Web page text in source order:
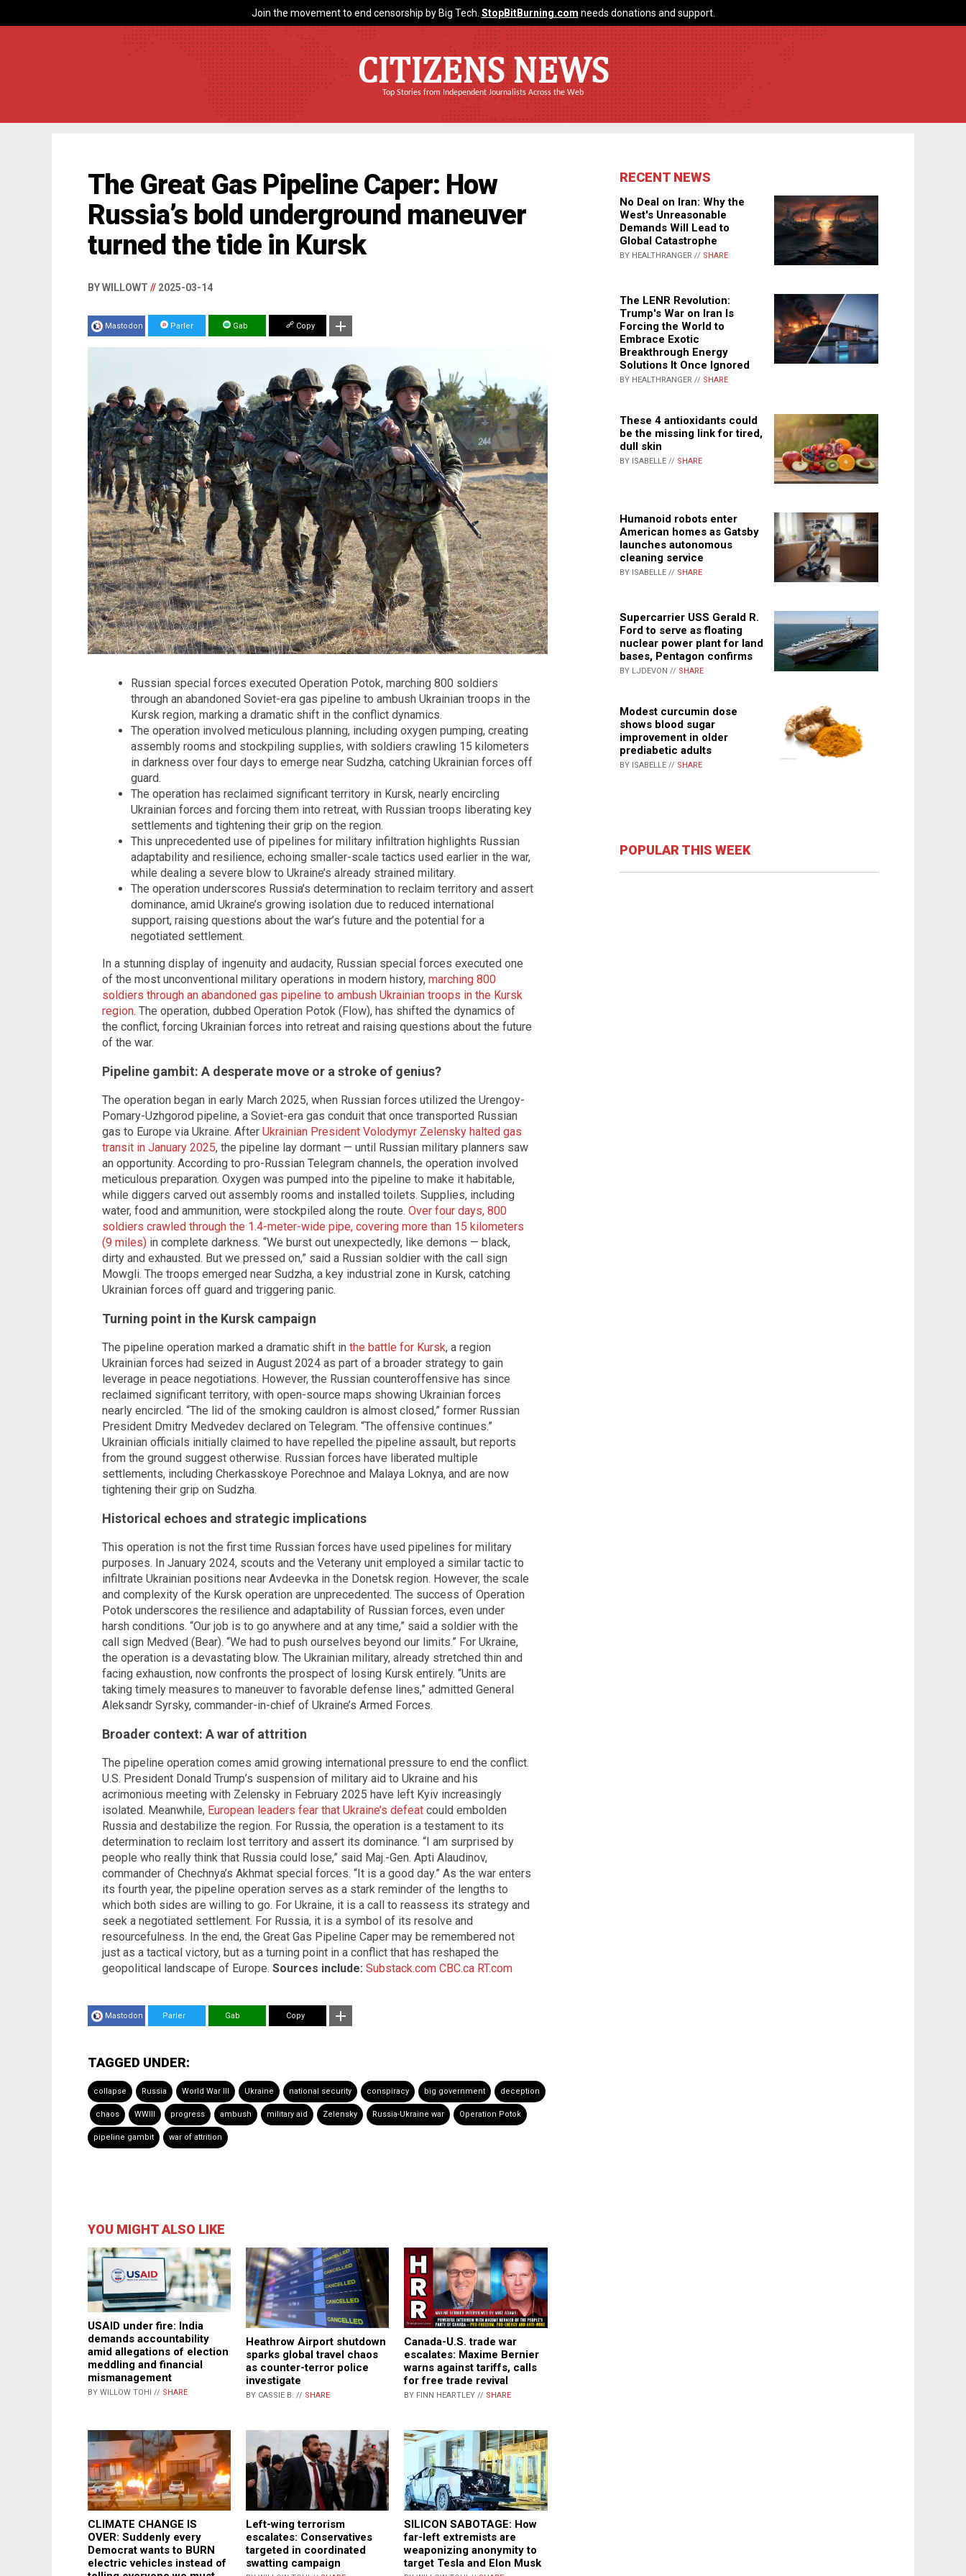
Join the movement to end censorship by Big Tech. StopBitBurning.com needs donations and support.
CITIZENS NEWS
Top Stories from Independent Journalists Across the Web
The Great Gas Pipeline Caper: How
Russia’s bold underground maneuver
turned the tide in Kursk
BY WILLOWT // 2025-03-14
Mastodon Parler Gab Copy
Russian special forces executed Operation Potok, marching 800 soldiers
through an abandoned Soviet-era gas pipeline to ambush Ukrainian troops in the
Kursk region, marking a dramatic shift in the conflict dynamics.
The operation involved meticulous planning, including oxygen pumping, creating
assembly rooms and stockpiling supplies, with soldiers crawling 15 kilometers
in darkness over four days to emerge near Sudzha, catching Ukrainian forces off
guard.
The operation has reclaimed significant territory in Kursk, nearly encircling
Ukrainian forces and forcing them into retreat, with Russian troops liberating key
settlements and tightening their grip on the region.
This unprecedented use of pipelines for military infiltration highlights Russian
adaptability and resilience, echoing smaller-scale tactics used earlier in the war,
while dealing a severe blow to Ukraine’s already strained military.
The operation underscores Russia’s determination to reclaim territory and assert
dominance, amid Ukraine’s growing isolation due to reduced international
support, raising questions about the war’s future and the potential for a
negotiated settlement.
In a stunning display of ingenuity and audacity, Russian special forces executed one
of the most unconventional military operations in modern history, marching 800
soldiers through an abandoned gas pipeline to ambush Ukrainian troops in the Kursk
region. The operation, dubbed Operation Potok (Flow), has shifted the dynamics of
the conflict, forcing Ukrainian forces into retreat and raising questions about the future
of the war.
Pipeline gambit: A desperate move or a stroke of genius?
The operation began in early March 2025, when Russian forces utilized the Urengoy-
Pomary-Uzhgorod pipeline, a Soviet-era gas conduit that once transported Russian
gas to Europe via Ukraine. After Ukrainian President Volodymyr Zelensky halted gas
transit in January 2025, the pipeline lay dormant — until Russian military planners saw
an opportunity. According to pro-Russian Telegram channels, the operation involved
meticulous preparation. Oxygen was pumped into the pipeline to make it habitable,
while diggers carved out assembly rooms and installed toilets. Supplies, including
water, food and ammunition, were stockpiled along the route. Over four days, 800
soldiers crawled through the 1.4-meter-wide pipe, covering more than 15 kilometers
(9 miles) in complete darkness. “We burst out unexpectedly, like demons — black,
dirty and exhausted. But we pressed on,” said a Russian soldier with the call sign
Mowgli. The troops emerged near Sudzha, a key industrial zone in Kursk, catching
Ukrainian forces off guard and triggering panic.
Turning point in the Kursk campaign
The pipeline operation marked a dramatic shift in the battle for Kursk, a region
Ukrainian forces had seized in August 2024 as part of a broader strategy to gain
leverage in peace negotiations. However, the Russian counteroffensive has since
reclaimed significant territory, with open-source maps showing Ukrainian forces
nearly encircled. “The lid of the smoking cauldron is almost closed,” former Russian
President Dmitry Medvedev declared on Telegram. “The offensive continues.”
Ukrainian officials initially claimed to have repelled the pipeline assault, but reports
from the ground suggest otherwise. Russian forces have liberated multiple
settlements, including Cherkasskoye Porechnoe and Malaya Loknya, and are now
tightening their grip on Sudzha.
Historical echoes and strategic implications
This operation is not the first time Russian forces have used pipelines for military
purposes. In January 2024, scouts and the Veterany unit employed a similar tactic to
infiltrate Ukrainian positions near Avdeevka in the Donetsk region. However, the scale
and complexity of the Kursk operation are unprecedented. The success of Operation
Potok underscores the resilience and adaptability of Russian forces, even under
harsh conditions. “Our job is to go anywhere and at any time,” said a soldier with the
call sign Medved (Bear). “We had to push ourselves beyond our limits.” For Ukraine,
the operation is a devastating blow. The Ukrainian military, already stretched thin and
facing exhaustion, now confronts the prospect of losing Kursk entirely. “Units are
taking timely measures to maneuver to favorable defense lines,” admitted General
Aleksandr Syrsky, commander-in-chief of Ukraine’s Armed Forces.
Broader context: A war of attrition
The pipeline operation comes amid growing international pressure to end the conflict.
U.S. President Donald Trump’s suspension of military aid to Ukraine and his
acrimonious meeting with Zelensky in February 2025 have left Kyiv increasingly
isolated. Meanwhile, European leaders fear that Ukraine’s defeat could embolden
Russia and destabilize the region. For Russia, the operation is a testament to its
determination to reclaim lost territory and assert its dominance. “I am surprised by
people who really think that Russia could lose,” said Maj.-Gen. Apti Alaudinov,
commander of Chechnya’s Akhmat special forces. “It is a good day.” As the war enters
its fourth year, the pipeline operation serves as a stark reminder of the lengths to
which both sides are willing to go. For Ukraine, it is a call to reassess its strategy and
seek a negotiated settlement. For Russia, it is a symbol of its resolve and
resourcefulness. In the end, the Great Gas Pipeline Caper may be remembered not
just as a tactical victory, but as a turning point in a conflict that has reshaped the
geopolitical landscape of Europe. Sources include: Substack.com CBC.ca RT.com
Mastodon Parler Gab Copy
TAGGED UNDER:
collapse Russia World War III Ukraine national security conspiracy big government deception
chaos WWIII progress ambush military aid Zelensky Russia-Ukraine war Operation Potok
pipeline gambit war of attrition
YOU MIGHT ALSO LIKE
USAID under fire: India
demands accountability
amid allegations of election
meddling and financial
mismanagement
BY WILLOW TOHI // SHARE
Heathrow Airport shutdown
sparks global travel chaos
as counter-terror police
investigate
BY CASSIE B. // SHARE
Canada-U.S. trade war
escalates: Maxime Bernier
warns against tariffs, calls
for free trade revival
BY FINN HEARTLEY // SHARE
CLIMATE CHANGE IS
OVER: Suddenly every
Democrat wants to BURN
electric vehicles instead of
Left-wing terrorism
escalates: Conservatives
targeted in coordinated
swatting campaign
SILICON SABOTAGE: How
far-left extremists are
weaponizing anonymity to
target Tesla and Elon Musk
RECENT NEWS
No Deal on Iran: Why the
West's Unreasonable
Demands Will Lead to
Global Catastrophe
BY HEALTHRANGER // SHARE
The LENR Revolution:
Trump's War on Iran Is
Forcing the World to
Embrace Exotic
Breakthrough Energy
Solutions It Once Ignored
BY HEALTHRANGER // SHARE
These 4 antioxidants could
be the missing link for tired,
dull skin
BY ISABELLE // SHARE
Humanoid robots enter
American homes as Gatsby
launches autonomous
cleaning service
BY ISABELLE // SHARE
Supercarrier USS Gerald R.
Ford to serve as floating
nuclear power plant for land
bases, Pentagon confirms
BY LJDEVON // SHARE
Modest curcumin dose
shows blood sugar
improvement in older
prediabetic adults
BY ISABELLE // SHARE
POPULAR THIS WEEK